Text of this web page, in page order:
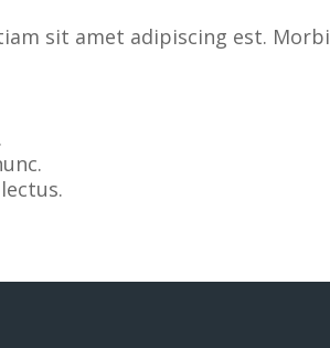
sit amet adipiscing est. Morbi